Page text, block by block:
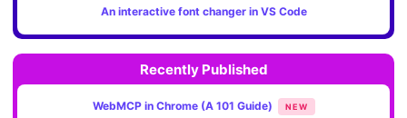
An interactive font changer in VS Code
Recently Published
WebMCP in Chrome (A 101 Guide) NEW